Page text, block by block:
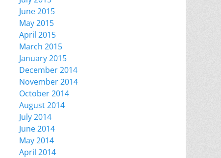
June 2015
May 2015
April 2015
March 2015
January 2015
December 2014
November 2014
October 2014
August 2014
July 2014
June 2014
May 2014
April 2014